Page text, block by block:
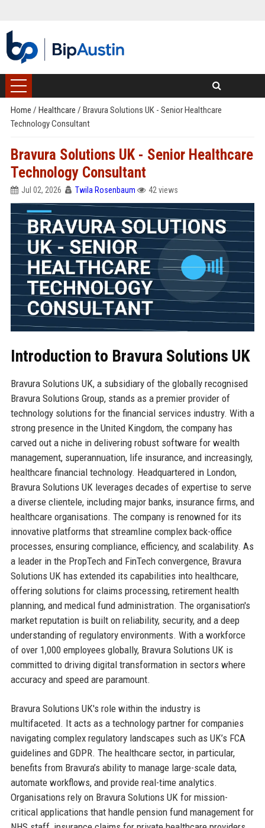
Home / Healthcare / Bravura Solutions UK - Senior Healthcare
Technology Consultant
Bravura Solutions UK - Senior Healthcare
Technology Consultant
Jul 02, 2026 Twila Rosenbaum 42 views
Introduction to Bravura Solutions UK
Bravura Solutions UK, a subsidiary of the globally recognised
Bravura Solutions Group, stands as a premier provider of
technology solutions for the financial services industry. With a
strong presence in the United Kingdom, the company has
carved out a niche in delivering robust software for wealth
management, superannuation, life insurance, and increasingly,
healthcare financial technology. Headquartered in London,
Bravura Solutions UK leverages decades of expertise to serve
a diverse clientele, including major banks, insurance firms, and
healthcare organisations. The company is renowned for its
innovative platforms that streamline complex back-office
processes, ensuring compliance, efficiency, and scalability. As
a leader in the PropTech and FinTech convergence, Bravura
Solutions UK has extended its capabilities into healthcare,
offering solutions for claims processing, retirement health
planning, and medical fund administration. The organisation's
market reputation is built on reliability, security, and a deep
understanding of regulatory environments. With a workforce
of over 1,000 employees globally, Bravura Solutions UK is
committed to driving digital transformation in sectors where
accuracy and speed are paramount.
Bravura Solutions UK's role within the industry is
multifaceted. It acts as a technology partner for companies
navigating complex regulatory landscapes such as UK’s FCA
guidelines and GDPR. The healthcare sector, in particular,
benefits from Bravura’s ability to manage large-scale data,
automate workflows, and provide real-time analytics.
Organisations rely on Bravura Solutions UK for mission-
critical applications that handle pension fund management for